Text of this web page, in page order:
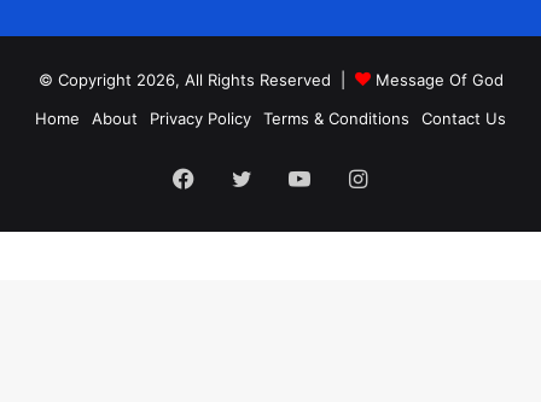
© Copyright 2026, All Rights Reserved |
Message Of God
Home
About Privacy Policy Terms & Conditions Contact Us
Facebook
TwitterYouTubeInstagram